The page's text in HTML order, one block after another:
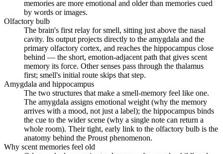
memories are more emotional and older than memories cued
by words or images.
Olfactory bulb
The brain's first relay for smell, sitting just above the nasal
cavity. Its output projects directly to the amygdala and the
primary olfactory cortex, and reaches the hippocampus close
behind — the short, emotion-adjacent path that gives scent
memory its force. Other senses pass through the thalamus
first; smell's initial route skips that step.
Amygdala and hippocampus
The two structures that make a smell-memory feel like one.
The amygdala assigns emotional weight (why the memory
arrives with a mood, not just a label); the hippocampus binds
the cue to the wider scene (why a single note can return a
whole room). Their tight, early link to the olfactory bulb is the
anatomy behind the Proust phenomenon.
Why scent memories feel old